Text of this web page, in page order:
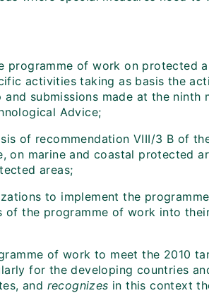
programme of work on protected
activities taking as basis the
submissions made at the ninth
Advice;
of recommendation VIII/3 B of
on marine and coastal protected
areas;
to implement the
of the programme of work into
of work to meet the 2010
for the developing countries
and recognizes in this context